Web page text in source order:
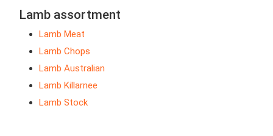
Lamb assortment
Lamb Meat
Lamb Chops
Lamb Australian
Lamb Killarnee
Lamb Stock